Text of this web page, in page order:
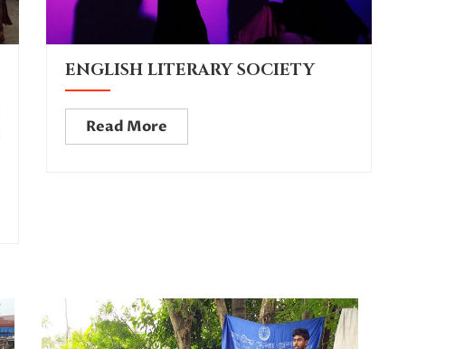
ENGLISH LITERARY SOCIETY
Read More